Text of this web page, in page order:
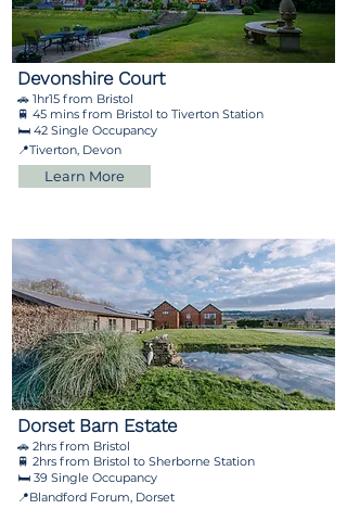
Devonshire Court
🚗 1hr15 from Bristol
🚆 45 mins from Bristol to Tiverton Station
🛏️ 42 Single Occupancy
📍Tiverton, Devon
Learn More
Dorset Barn Estate
🚗 2hrs from Bristol
🚆 2hrs from Bristol to Sherborne Station
🛏️ 39 Single Occupancy
📍Blandford Forum, Dorset